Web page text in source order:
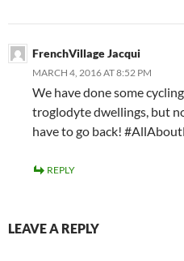
FrenchVillage Jacqui
MARCH 4, 2016 AT 8:52 PM
We have done some
troglodyte dwellings, but
have to go back!
REPLY
LEAVE A REPLY